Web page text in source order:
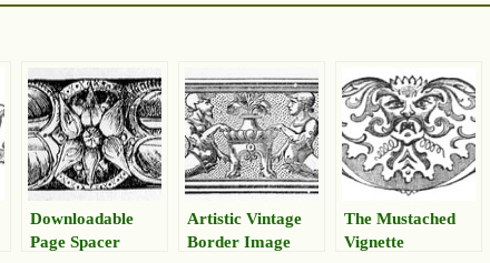
Downloadable
Page Spacer
Artistic Vintage
Border Image
The Mustached
Vignette